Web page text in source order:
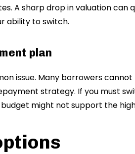
A sharp drop in valuation can
ability to switch.
plan
issue. Many borrowers
strategy. If you must
might not support the